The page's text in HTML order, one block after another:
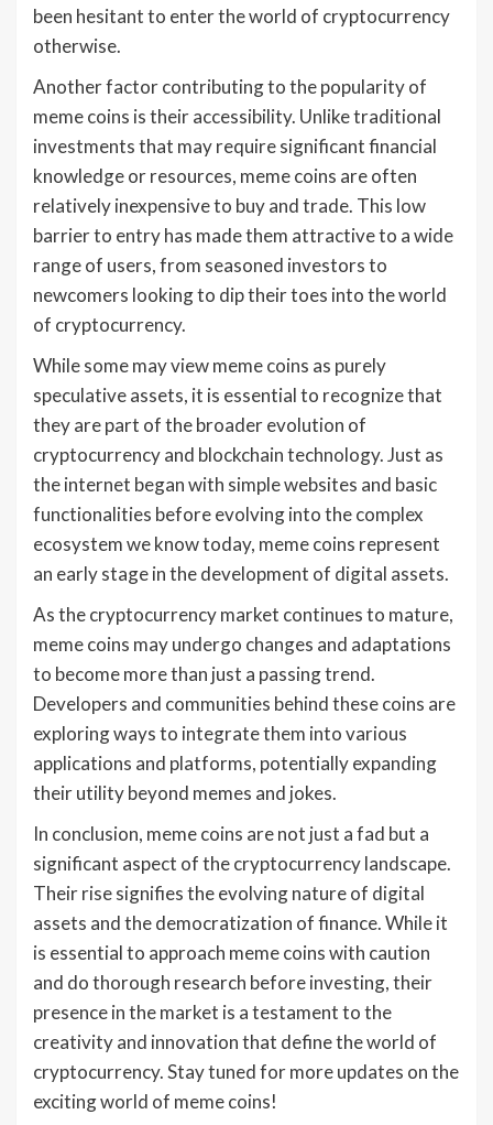
been hesitant to enter the world of cryptocurrency
otherwise.
Another factor contributing to the popularity of
meme coins is their accessibility. Unlike traditional
investments that may require significant financial
knowledge or resources, meme coins are often
relatively inexpensive to buy and trade. This low
barrier to entry has made them attractive to a wide
range of users, from seasoned investors to
newcomers looking to dip their toes into the world
of cryptocurrency.
While some may view meme coins as purely
speculative assets, it is essential to recognize that
they are part of the broader evolution of
cryptocurrency and blockchain technology. Just as
the internet began with simple websites and basic
functionalities before evolving into the complex
ecosystem we know today, meme coins represent
an early stage in the development of digital assets.
As the cryptocurrency market continues to mature,
meme coins may undergo changes and adaptations
to become more than just a passing trend.
Developers and communities behind these coins are
exploring ways to integrate them into various
applications and platforms, potentially expanding
their utility beyond memes and jokes.
In conclusion, meme coins are not just a fad but a
significant aspect of the cryptocurrency landscape.
Their rise signifies the evolving nature of digital
assets and the democratization of finance. While it
is essential to approach meme coins with caution
and do thorough research before investing, their
presence in the market is a testament to the
creativity and innovation that define the world of
cryptocurrency. Stay tuned for more updates on the
exciting world of meme coins!